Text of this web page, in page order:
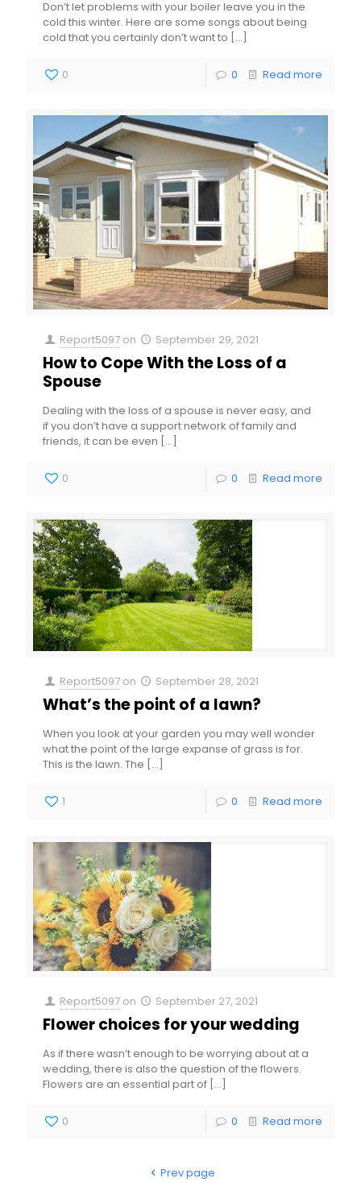
Don’t let problems with your boiler leave you in the
cold this winter. Here are some songs about being
cold that you certainly don’t want to […]
0 0 Read more
Report5097 on September 29, 2021
How to Cope With the Loss of a
Spouse
Dealing with the loss of a spouse is never easy, and
if you don’t have a support network of family and
friends, it can be even […]
0 0 Read more
Report5097 on September 28, 2021
What’s the point of a lawn?
When you look at your garden you may well wonder
what the point of the large expanse of grass is for.
This is the lawn. The […]
1 0 Read more
Report5097 on September 27, 2021
Flower choices for your wedding
As if there wasn’t enough to be worrying about at a
wedding, there is also the question of the flowers.
Flowers are an essential part of […]
0 0 Read more
Prev page